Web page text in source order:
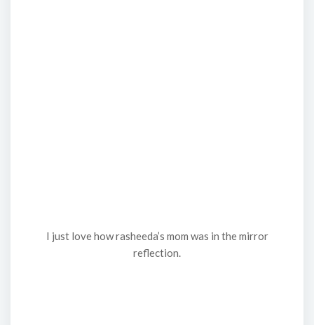
I just love how rasheeda’s mom was in the mirror
reflection.